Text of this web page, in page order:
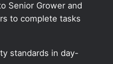
Senior Grower and
to complete tasks
standards in day-